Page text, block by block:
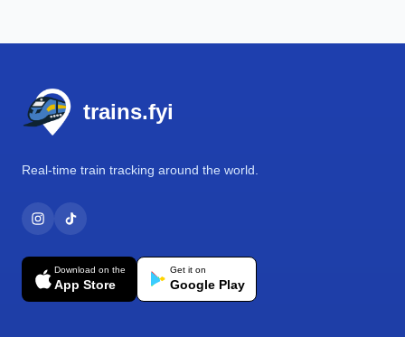
trains.fyi
Real-time train tracking around the world.
Download on the
App Store
Get it on
Google Play